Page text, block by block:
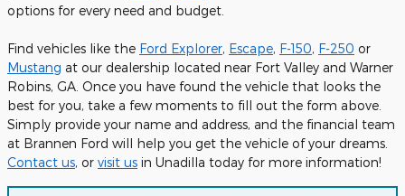
options for every need and budget.
Find vehicles like the Ford Explorer, Escape, F-150, F-250 or
Mustang at our dealership located near Fort Valley and Warner
Robins, GA. Once you have found the vehicle that looks the
best for you, take a few moments to fill out the form above.
Simply provide your name and address, and the financial team
at Brannen Ford will help you get the vehicle of your dreams.
Contact us, or visit us in Unadilla today for more information!